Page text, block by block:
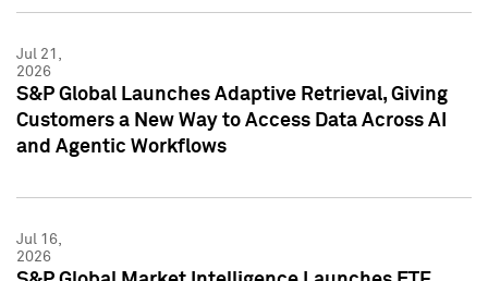
Jul 21,
2026
S&P Global Launches Adaptive Retrieval, Giving
Customers a New Way to Access Data Across AI
and Agentic Workflows
Jul 16,
2026